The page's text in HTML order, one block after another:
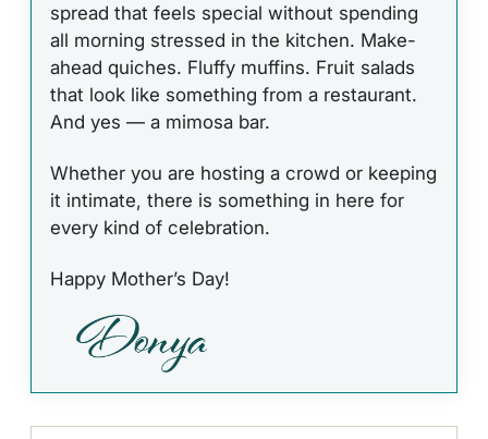
spread that feels special without spending
all morning stressed in the kitchen. Make-
ahead quiches. Fluffy muffins. Fruit salads
that look like something from a restaurant.
And yes — a mimosa bar.
Whether you are hosting a crowd or keeping
it intimate, there is something in here for
every kind of celebration.
Happy Mother’s Day!